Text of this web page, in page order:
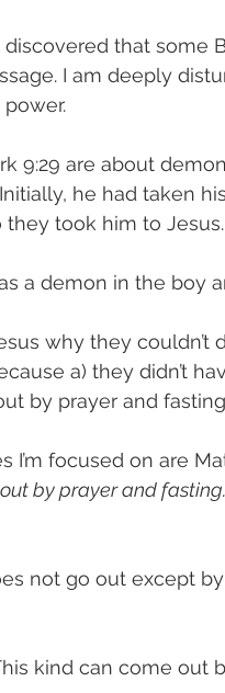
discovered that some
I am deeply
power.
9:29 are about
he had taken
took him to Jesus.
a demon in the boy
why they
a) they didn’t
by prayer and
I’m focused on are
by prayer and fasting.
not go out except by
kind can come out